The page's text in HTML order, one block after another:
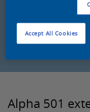
Alpha 501
Accept All Cookies